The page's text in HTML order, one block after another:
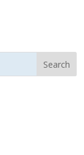
Search